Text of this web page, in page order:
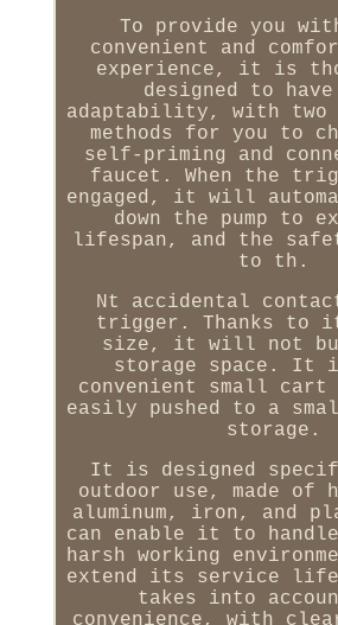
To provide you
convenient and
experience, it is
designed to
adaptability, with two
methods for you to
self-priming and
faucet. When the
engaged, it will
down the pump to
lifespan, and the
to th.
Nt accidental
trigger. Thanks to
size, it will not
storage space. It
convenient small cart
easily pushed to a
storage.
It is designed
outdoor use, made of
aluminum, iron, and
can enable it to
harsh working
extend its service
takes into
convenience, with